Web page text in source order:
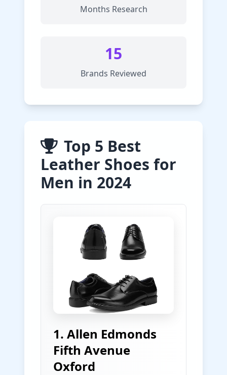
Months Research
15
Brands Reviewed
Top 5 Best
Leather Shoes for
Men in 2024
1. Allen Edmonds
Fifth Avenue
Oxford